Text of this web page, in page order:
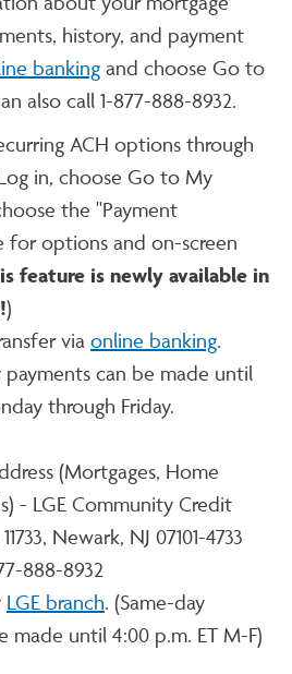
history, and payment
banking and choose Go to
also call 1-877-888-8932.
ACH options through
in, choose Go to My
the "Payment
for options and on-screen
feature is newly available in
)
via online banking.
payments can be made until
through Friday.
(Mortgages, Home
- LGE Community Credit
Newark, NJ 07101-4733
888-8932
LGE branch. (Same-day
made until 4:00 p.m. ET M-F)